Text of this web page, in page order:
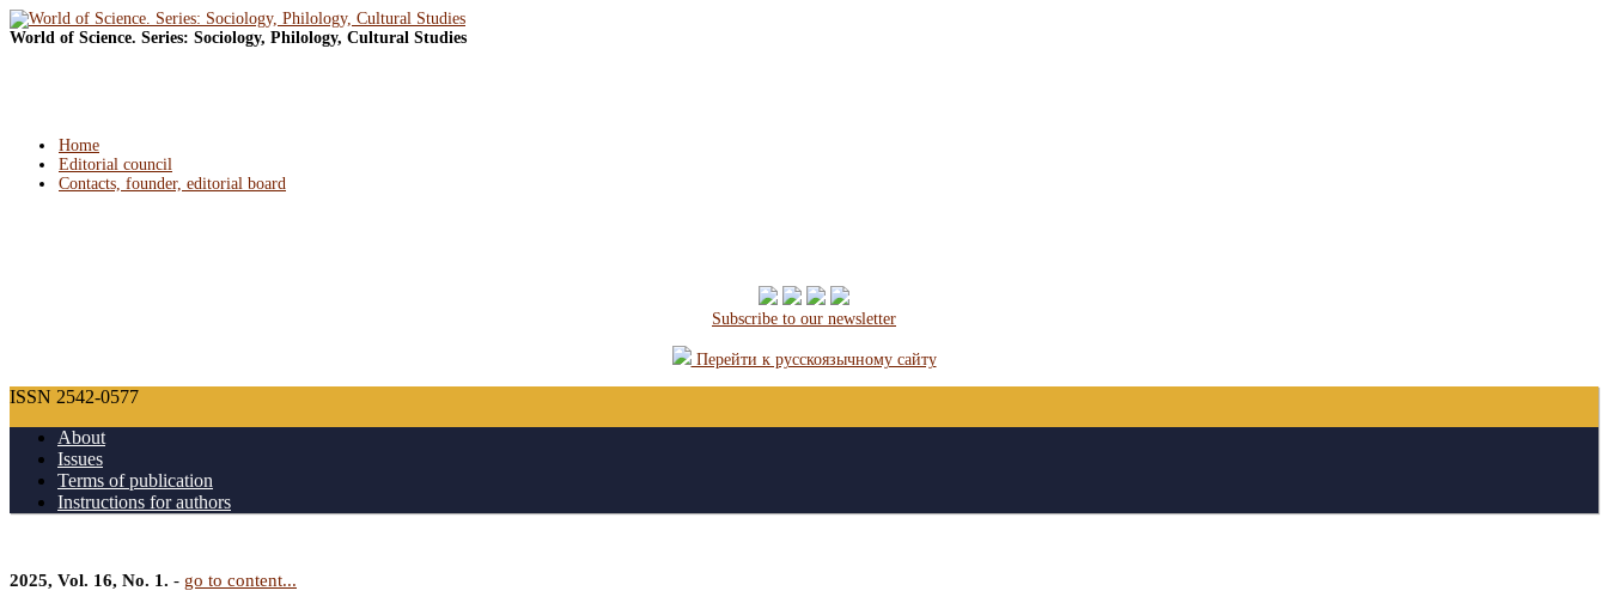
World of Science. Series: Sociology, Philology, Cultural Studies
Home
Editorial council
Contacts, founder, editorial board
Subscribe to our newsletter
Перейти к русскоязычному сайту
ISSN 2542-0577
About
Issues
Terms of publication
Instructions for authors
2025, Vol. 16, No. 1. - go to content...